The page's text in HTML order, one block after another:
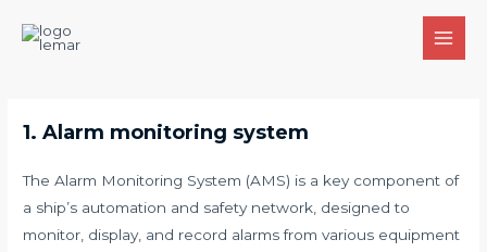
1. Alarm monitoring system
The Alarm Monitoring System (AMS) is a key component of
a ship’s automation and safety network, designed to
monitor, display, and record alarms from various equipment